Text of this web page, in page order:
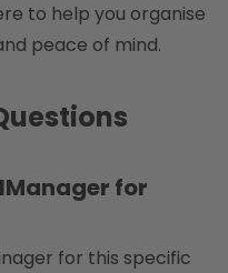
to help you organise
peace of mind.
for
for this specific